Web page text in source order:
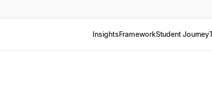
InsightsFrameworkStudent Journey